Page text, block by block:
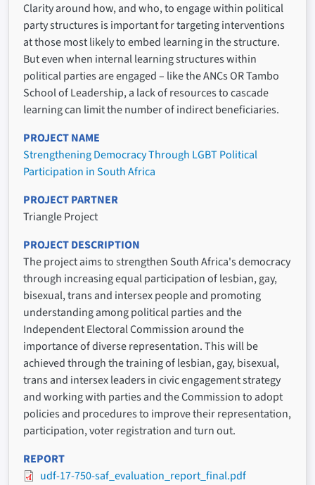
Clarity around how, and who, to engage within political
party structures is important for targeting interventions
at those most likely to embed learning in the structure.
But even when internal learning structures within
political parties are engaged – like the ANCs OR Tambo
School of Leadership, a lack of resources to cascade
learning can limit the number of indirect beneficiaries.
PROJECT NAME
Strengthening Democracy Through LGBT Political
Participation in South Africa
PROJECT PARTNER
Triangle Project
PROJECT DESCRIPTION
The project aims to strengthen South Africa's democracy
through increasing equal participation of lesbian, gay,
bisexual, trans and intersex people and promoting
understanding among political parties and the
Independent Electoral Commission around the
importance of diverse representation. This will be
achieved through the training of lesbian, gay, bisexual,
trans and intersex leaders in civic engagement strategy
and working with parties and the Commission to adopt
policies and procedures to improve their representation,
participation, voter registration and turn out.
REPORT
udf-17-750-saf_evaluation_report_final.pdf